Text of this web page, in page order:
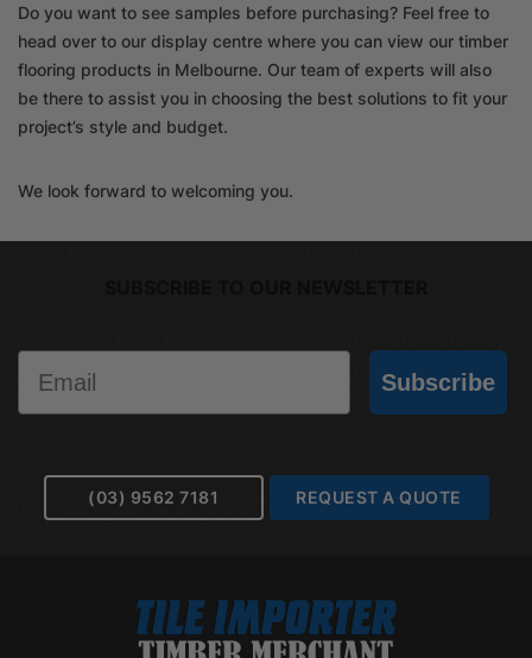
Do you want to see samples before purchasing? Feel free to
head over to our display centre where you can view our timber
flooring products in Melbourne. Our team of experts will also
be there to assist you in choosing the best solutions to fit your
project’s style and budget.
We look forward to welcoming you.
Subscribe
(03) 9562 7181 REQUEST A QUOTE